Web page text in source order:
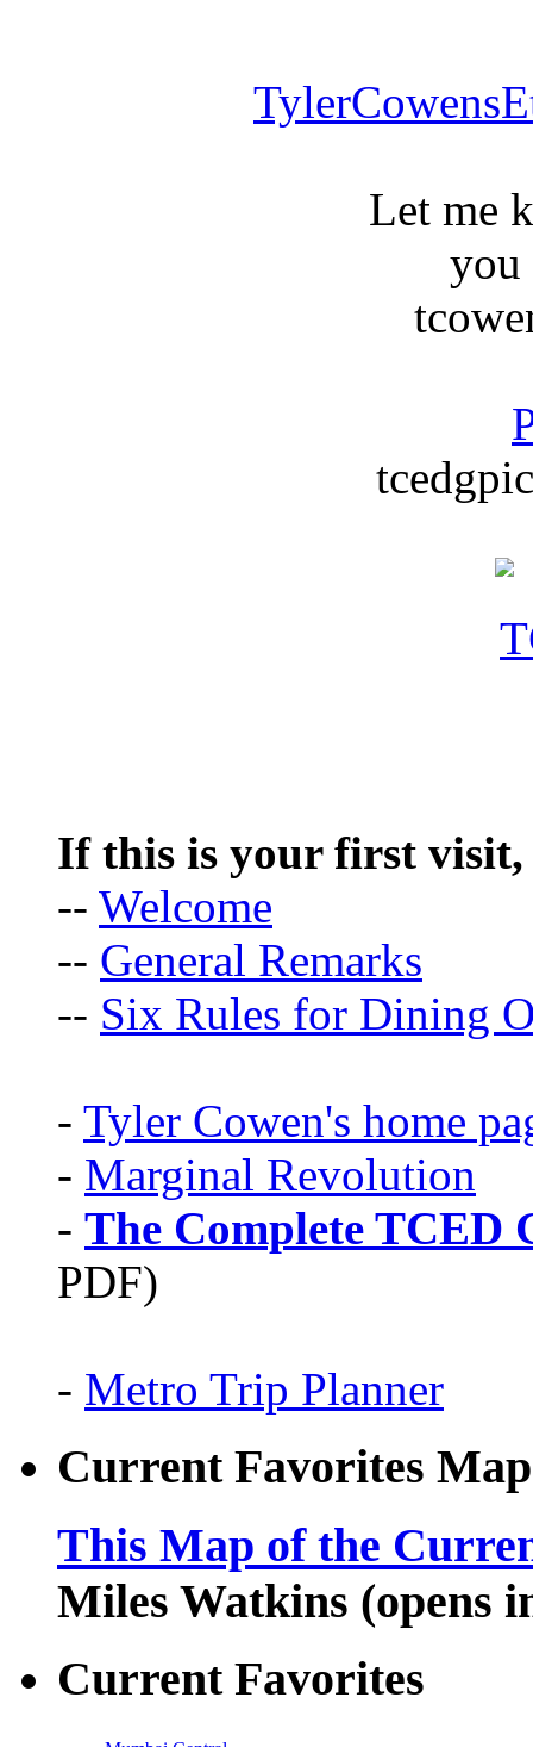
Let me
you
If this is your first visit,
-- Welcome
-- General Remarks
-- Six Rules for Dining
- Tyler Cowen's home
- Marginal Revolution
- The Complete TCED
PDF)
- Metro Trip Planner
Current Favorites Map
This Map of the
Miles Watkins (opens
Current Favorites